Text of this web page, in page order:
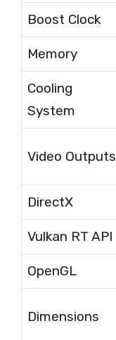
Boost Clock
Memory
Cooling
System
Video Outputs
DirectX
Vulkan RT API
OpenGL
Dimensions